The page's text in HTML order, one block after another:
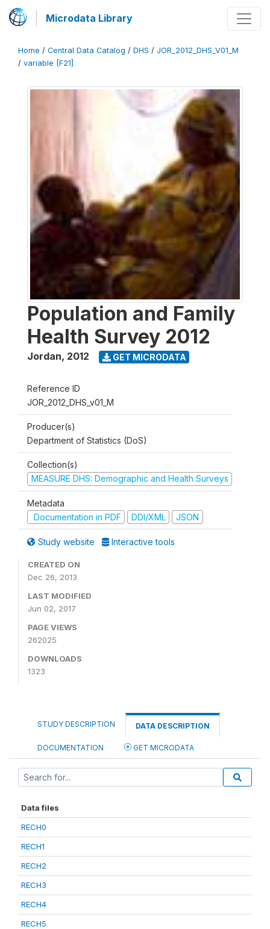
Microdata Library
Home / Central Data Catalog / DHS / JOR_2012_DHS_V01_M
/ variable [F21]
Population and Family
Health Survey 2012
Jordan, 2012 GET MICRODATA
Reference ID
JOR_2012_DHS_v01_M
Producer(s)
Department of Statistics (DoS)
Collection(s)
MEASURE DHS: Demographic and Health Surveys
Metadata
Documentation in PDF
DDI/XML JSON
Study website Interactive tools
CREATED ON
Dec 26, 2013
LAST MODIFIED
Jun 02, 2017
PAGE VIEWS
262025
DOWNLOADS
1323
STUDY DESCRIPTION DATA DESCRIPTION
DOCUMENTATION GET MICRODATA
Data files
RECH0
RECH1
RECH2
RECH3
RECH4
RECH5